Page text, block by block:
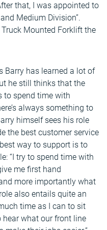
that, I was appointed to
Medium Division”.
Mounted Forklift the
Barry has learned a lot of
he still thinks that the
to spend time with
always something to
himself sees his role
the best customer service
way to support is to
“I try to spend time with
me first hand
more importantly what
also entails quite an
time as I can to sit
what our front line